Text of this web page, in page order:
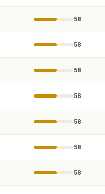
58
58
58
58
58
58
58